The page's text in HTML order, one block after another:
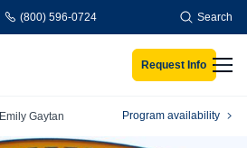
(800) 596-0724 Search
Request Info
Emily Gaytan Program availability